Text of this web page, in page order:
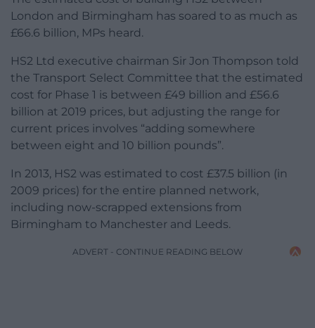
London and Birmingham has soared to as much as
£66.6 billion, MPs heard.
HS2 Ltd executive chairman Sir Jon Thompson told
the Transport Select Committee that the estimated
cost for Phase 1 is between £49 billion and £56.6
billion at 2019 prices, but adjusting the range for
current prices involves “adding somewhere
between eight and 10 billion pounds”.
In 2013, HS2 was estimated to cost £37.5 billion (in
2009 prices) for the entire planned network,
including now-scrapped extensions from
Birmingham to Manchester and Leeds.
ADVERT - CONTINUE READING BELOW